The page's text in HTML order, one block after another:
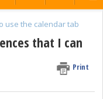
use the calendar tab
that I can
Print